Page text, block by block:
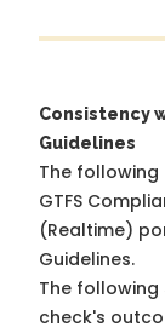
Consistency
Guidelines
The
GTFS
(Realtime)
Guidelines.
The
check's